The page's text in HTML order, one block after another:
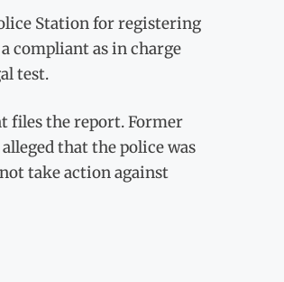
Station for registering
compliant as in charge
test.
files the report. Former
that the police was
take action against